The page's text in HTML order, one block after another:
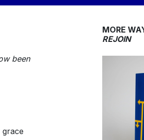
been
grace
MORE
REJOIN